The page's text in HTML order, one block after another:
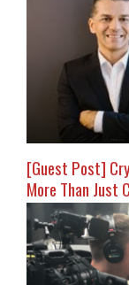
[Guest Post]
More Than Just